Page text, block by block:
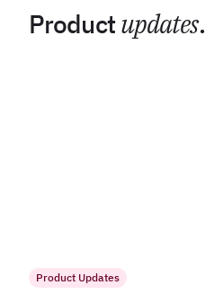
Productupdates.
Product Updates